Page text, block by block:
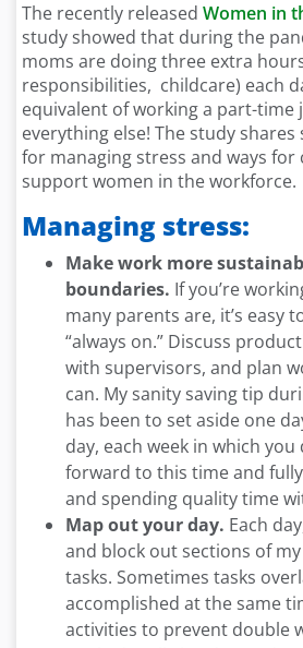
The recently released Women in
study showed that during the
moms are doing three extra
responsibilities, childcare) each
equivalent of working a part-time
everything else! The study
for managing stress and ways for
support women in the workforce.
Managing stress:
Make work more
boundaries. If you’re
many parents are, it’s easy
“always on.” Discuss
with supervisors, and plan
can. My sanity saving tip
has been to set aside one
day, each week in which
forward to this time and
and spending quality time
Map out your day. Each
and block out sections of
tasks. Sometimes tasks
accomplished at the same
activities to prevent double